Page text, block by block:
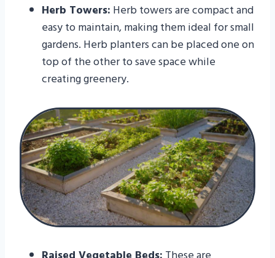
Herb Towers: Herb towers are compact and
easy to maintain, making them ideal for small
gardens. Herb planters can be placed one on
top of the other to save space while
creating greenery.